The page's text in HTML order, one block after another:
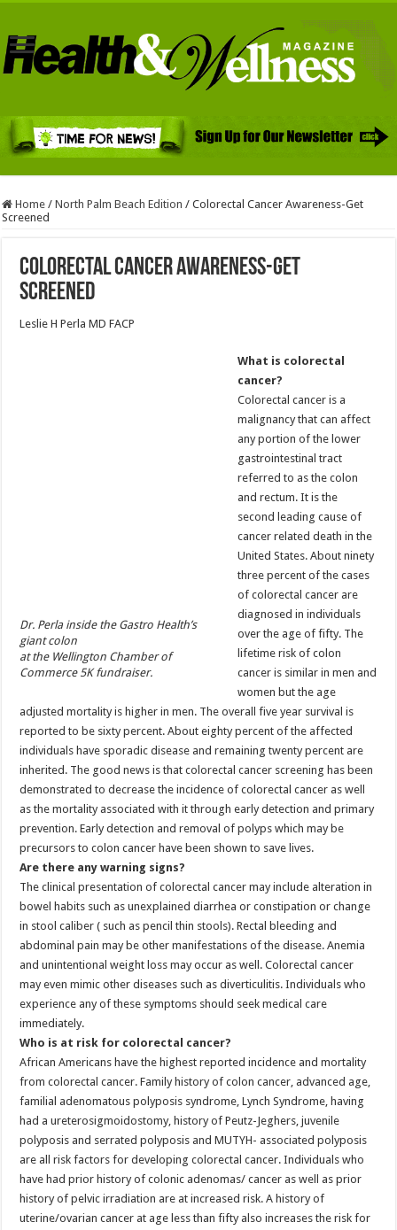
Home / North Palm Beach Edition / Colorectal Cancer Awareness-Get
Screened
Colorectal Cancer Awareness-Get
Screened
Leslie H Perla MD FACP
Dr. Perla inside the Gastro Health’s
giant colon
at the Wellington Chamber of
Commerce 5K fundraiser.
What is colorectal
cancer?
Colorectal cancer is a
malignancy that can affect
any portion of the lower
gastrointestinal tract
referred to as the colon
and rectum. It is the
second leading cause of
cancer related death in the
United States. About ninety
three percent of the cases
of colorectal cancer are
diagnosed in individuals
over the age of fifty. The
lifetime risk of colon
cancer is similar in men and
women but the age
adjusted mortality is higher in men. The overall five year survival is
reported to be sixty percent. About eighty percent of the affected
individuals have sporadic disease and remaining twenty percent are
inherited. The good news is that colorectal cancer screening has been
demonstrated to decrease the incidence of colorectal cancer as well
as the mortality associated with it through early detection and primary
prevention. Early detection and removal of polyps which may be
precursors to colon cancer have been shown to save lives.
Are there any warning signs?
The clinical presentation of colorectal cancer may include alteration in
bowel habits such as unexplained diarrhea or constipation or change
in stool caliber ( such as pencil thin stools). Rectal bleeding and
abdominal pain may be other manifestations of the disease. Anemia
and unintentional weight loss may occur as well. Colorectal cancer
may even mimic other diseases such as diverticulitis. Individuals who
experience any of these symptoms should seek medical care
immediately.
Who is at risk for colorectal cancer?
African Americans have the highest reported incidence and mortality
from colorectal cancer. Family history of colon cancer, advanced age,
familial adenomatous polyposis syndrome, Lynch Syndrome, having
had a ureterosigmoidostomy, history of Peutz-Jeghers, juvenile
polyposis and serrated polyposis and MUTYH- associated polyposis
are all risk factors for developing colorectal cancer. Individuals who
have had prior history of colonic adenomas/ cancer as well as prior
history of pelvic irradiation are at increased risk. A history of
uterine/ovarian cancer at age less than fifty also increases the risk for